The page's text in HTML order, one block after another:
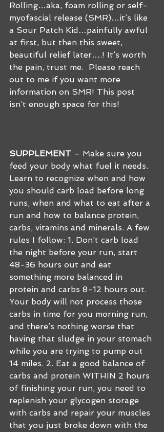
Rolling…aka, foam rolling or self-
myofascial release (SMR)…it’s like
a Sour Patch Kid…painfully awful
at first, but then this sweet,
beautiful relief later….! It’s worth
the pain, trust me.  Please reach
out to me if you want more
information on SMR! This post
isn’t enough space for this!
SUPPLEMENT – Make sure you
feed your body what fuel it needs.
Learn to recognize when and how
you should carb load before long
runs, when and what to eat after a
run and how to balance protein,
carbs, vitamins and minerals. A few
rules I follow: 1. Don’t carb load
the night before your run, start
48-36 hours out and eat
something more balanced in
protein and carbs 8-12 hours out.
Your body will not process those
carbs in time for you morning run,
and there’s nothing worse that
having that sludge in your stomach
while you are trying to pump out
14 miles. 2. Eat a good balance of
carbs and protein WITHIN 2 hours
of finishing your run, you need to
replenish your glycogen storage
with carbs and repair your muscles
that you just broke down with the